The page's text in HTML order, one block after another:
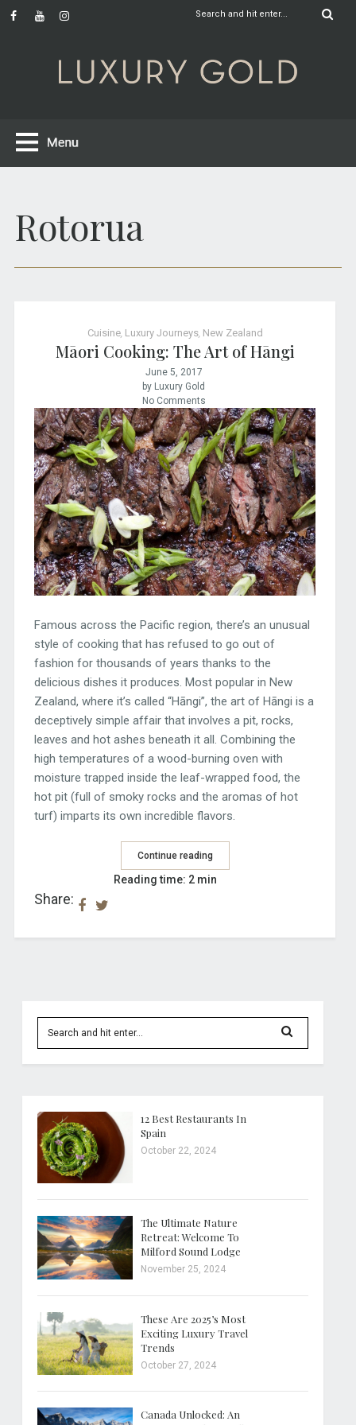
Rotorua
Cuisine, Luxury Journeys, New Zealand
Māori Cooking: The Art of Hāngi
June 5, 2017
by Luxury Gold
No Comments
Famous across the Pacific region, there’s an unusual
style of cooking that has refused to go out of
fashion for thousands of years thanks to the
delicious dishes it produces. Most popular in New
Zealand, where it’s called “Hāngi”, the art of Hāngi is a
deceptively simple affair that involves a pit, rocks,
leaves and hot ashes beneath it all. Combining the
high temperatures of a wood-burning oven with
moisture trapped inside the leaf-wrapped food, the
hot pit (full of smoky rocks and the aromas of hot
turf) imparts its own incredible flavors.
Continue reading
Share:
Reading time: 2 min
12 Best Restaurants In
Spain
October 22, 2024
The Ultimate Nature
Retreat: Welcome To
Milford Sound Lodge
November 25, 2024
These Are 2025’s Most
Exciting Luxury Travel
Trends
October 27, 2024
Canada Unlocked: An